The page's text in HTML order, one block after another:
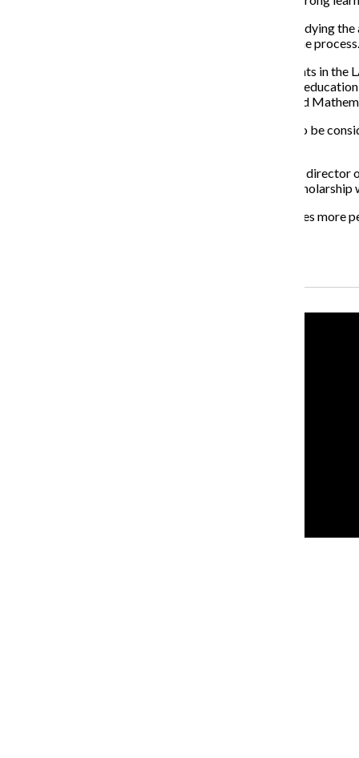
“I like the fact that a student at Columbia can begin studying
get to participate on a very high level very early on in the
The scholarship will be primarily geared toward students in the
creative nonfiction and poetry majors; early childhood
hopes that a complete approval for a future Science and
Students that are double majoring at Columbia will also be
Holdstein has been in discussion with Nancy Rampson,
has not been fully hatched, Holdstein hopes that the
“I hope that [the scholarship] grows and that it conserves more